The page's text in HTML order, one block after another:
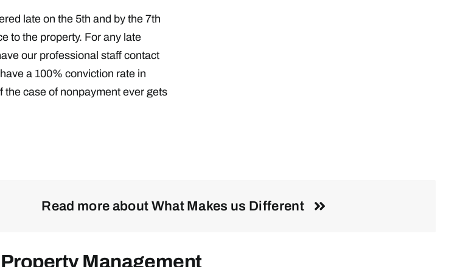
late on the 5th and by the 7th
to the property. For any late
our professional staff contact
a 100% conviction rate in
the case of nonpayment ever gets
Read more about What Makes us Different
Management